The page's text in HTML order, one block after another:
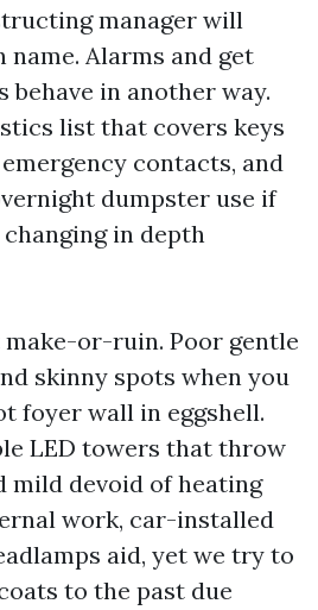
manager will
name. Alarms and get
in another way.
list that covers keys
contacts, and
dumpster use if
in depth
or-ruin. Poor gentle
skinny spots when you
foyer wall in eggshell.
LED towers that throw
mild devoid of heating
work, car-installed
aid, yet we try to
to the past due